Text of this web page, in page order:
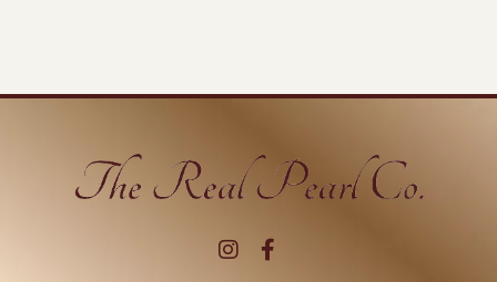
I
n
F
a